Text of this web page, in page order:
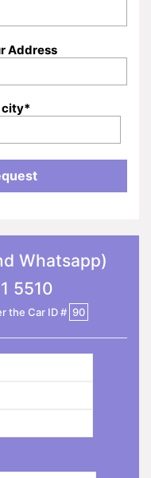
Address
city*
Whatsapp)
5510
the Car ID # 90